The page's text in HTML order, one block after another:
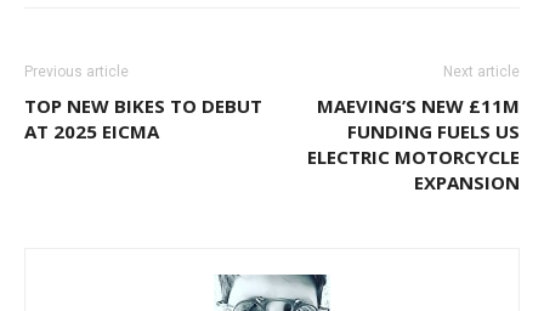
Previous article
TOP NEW BIKES TO DEBUT
AT 2025 EICMA
Next article
MAEVING’S NEW £11M
FUNDING FUELS US
ELECTRIC MOTORCYCLE
EXPANSION